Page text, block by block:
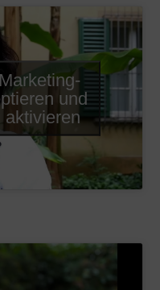
und
aktivieren